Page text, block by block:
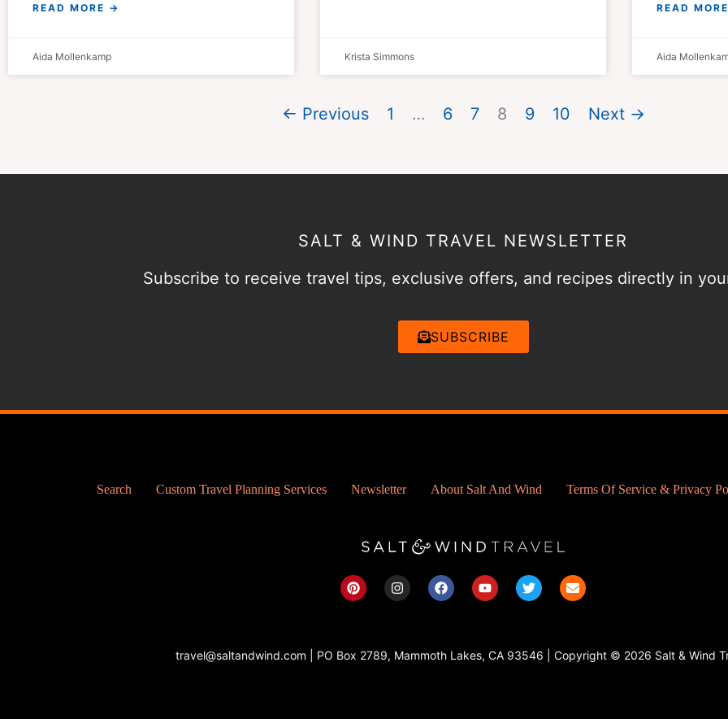
READ MORE →
Aida Mollenkamp Krista Simmons
READ
Aida
← Previous 1 … 6 7 8 9 10 Next →
SALT & WIND TRAVEL NEWSLETTER
Subscribe to receive travel tips, exclusive offers, and recipes directly in
SUBSCRIBE
Search Custom Travel Planning Services Newsletter About Salt And Wind Terms Of Service & Privacy
P
i
n
e
I
n
s
r
F
a
c
o
Y
o
u
e
T
w
i
r
E
n
v
p
travel@saltandwind.com | PO Box 2789, Mammoth Lakes, CA 93546 | Copyright © 2026 Salt & Wind